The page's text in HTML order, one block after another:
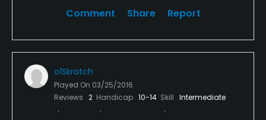
Comment Share Report
o1Skratch
Played On 03/25/2016
Reviews 2 Handicap 10-14 Skill Intermediate